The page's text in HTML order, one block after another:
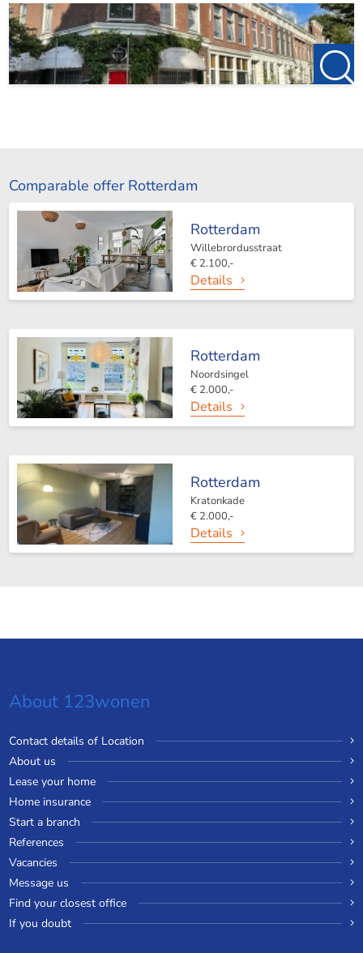
Comparable offer Rotterdam
Rotterdam
Willebrordusstraat
€ 2.100,-
Details
Rotterdam
Noordsingel
€ 2.000,-
Details
Rotterdam
Kratonkade
€ 2.000,-
Details
About 123wonen
Contact details of Location
About us
Lease your home
Home insurance
Start a branch
References
Vacancies
Message us
Find your closest office
If you doubt